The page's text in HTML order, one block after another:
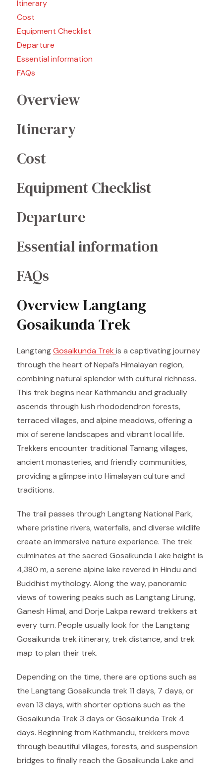
Itinerary
Cost
Equipment Checklist
Departure
Essential information
FAQs
Overview
Itinerary
Cost
Equipment Checklist
Departure
Essential information
FAQs
Overview Langtang
Gosaikunda Trek
LangtangGosaikunda Trek is a captivating journey
through the heart of Nepal’s Himalayan region,
combining natural splendor with cultural richness.
This trek begins near Kathmandu and gradually
ascends through lush rhododendron forests,
terraced villages, and alpine meadows, offering a
mix of serene landscapes and vibrant local life.
Trekkers encounter traditional Tamang villages,
ancient monasteries, and friendly communities,
providing a glimpse into Himalayan culture and
traditions.
The trail passes through Langtang National Park,
where pristine rivers, waterfalls, and diverse wildlife
create an immersive nature experience. The trek
culminates at the sacred Gosaikunda Lake height is
4,380 m, a serene alpine lake revered in Hindu and
Buddhist mythology. Along the way, panoramic
views of towering peaks such as Langtang Lirung,
Ganesh Himal, and Dorje Lakpa reward trekkers at
every turn. People usually look for the Langtang
Gosaikunda trek itinerary, trek distance, and trek
map to plan their trek.
Depending on the time, there are options such as
the Langtang Gosaikunda trek 11 days, 7 days, or
even 13 days, with shorter options such as the
Gosaikunda Trek 3 days or Gosaikunda Trek 4
days. Beginning from Kathmandu, trekkers move
through beautiful villages, forests, and suspension
bridges to finally reach the Gosaikunda Lake and